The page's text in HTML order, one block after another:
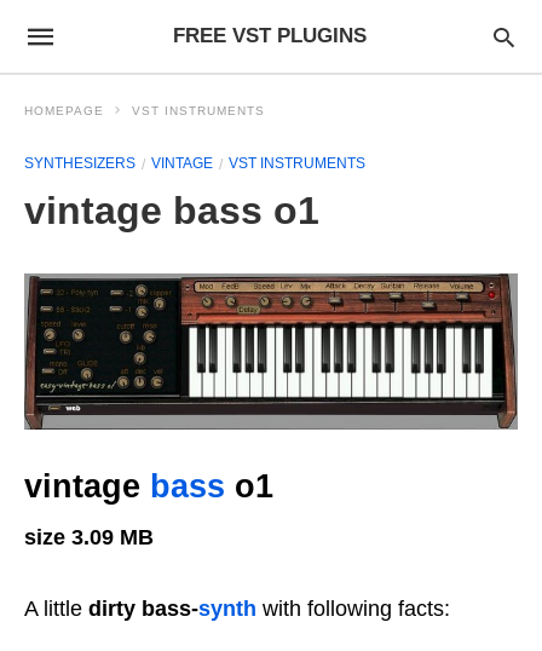
FREE VST PLUGINS
HOMEPAGE VST INSTRUMENTS
SYNTHESIZERS VINTAGE VST INSTRUMENTS
vintage bass o1
vintage bass o1
size 3.09 MB
A little dirty bass-synth with following facts: